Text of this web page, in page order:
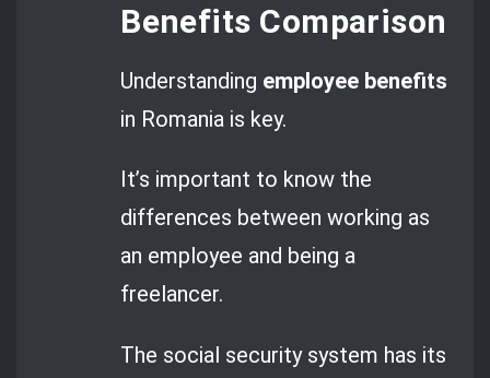
Benefits Comparison
Understanding employee benefits
in Romania is key.
It’s important to know the
differences between working as
an employee and being a
freelancer.
The social security system has its